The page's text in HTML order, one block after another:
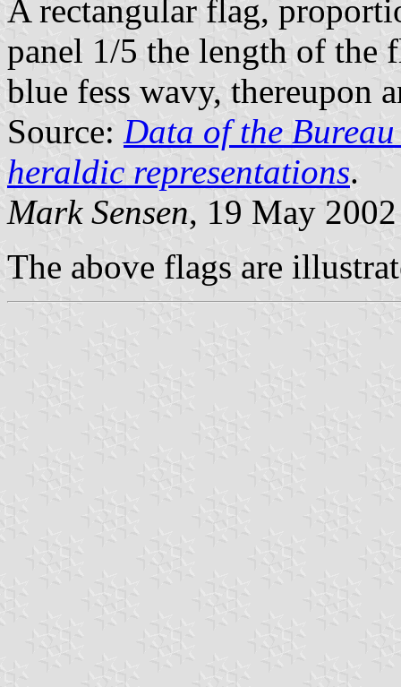
A rectangular flag,
panel 1/5 the length of the
blue fess wavy, thereupon
Source: Data of the
heraldic representations.
Mark Sensen, 19 May 2002
The above flags are